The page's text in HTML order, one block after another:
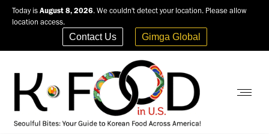
Today is August 8, 2026. We couldn't detect your location. Please allow
location access.
Contact Us Gimga Global